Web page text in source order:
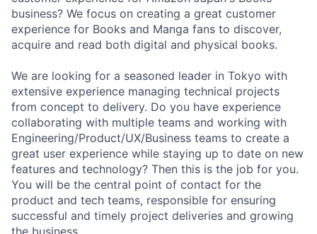
business? We focus on creating a great customer
experience for Books and Manga fans to discover,
acquire and read both digital and physical books.
We are looking for a seasoned leader in Tokyo with
extensive experience managing technical projects
from concept to delivery. Do you have experience
collaborating with multiple teams and working with
Engineering/Product/UX/Business teams to create a
great user experience while staying up to date on new
features and technology? Then this is the job for you.
You will be the central point of contact for the
product and tech teams, responsible for ensuring
successful and timely project deliveries and growing
the business.